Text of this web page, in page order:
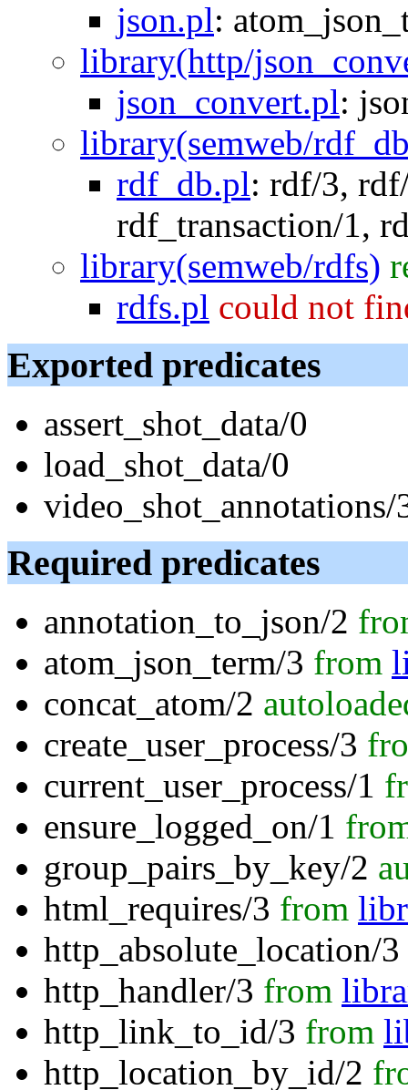
json.pl:
library(http/
json_convert.pl:
library(semweb/
rdf_db.pl: rdf/3,
rdf_transaction/1,
library(semweb/rdfs)
rdfs.pl could not
Exported predicates
assert_shot_data/0
load_shot_data/0
video_shot_annotations/
Required predicates
annotation_to_json/2
atom_json_term/3 from
concat_atom/2
create_user_process/3
current_user_process/1
ensure_logged_on/1
group_pairs_by_key/2
html_requires/3 from
http_absolute_location/3
http_handler/3 from
http_link_to_id/3 from
http_location_by_id/2